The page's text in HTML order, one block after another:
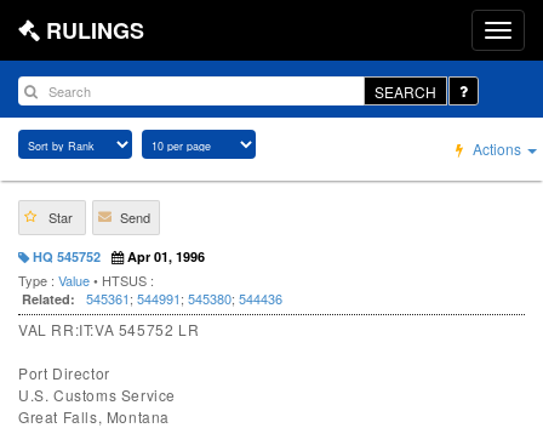
RULINGS
SEARCH
Actions
Star Send
HQ 545752 Apr 01, 1996
Type : Value• HTSUS :
Related: 545361; 544991; 545380; 544436
VAL RR:IT:VA 545752 LR
Port Director
U.S. Customs Service
Great Falls, Montana